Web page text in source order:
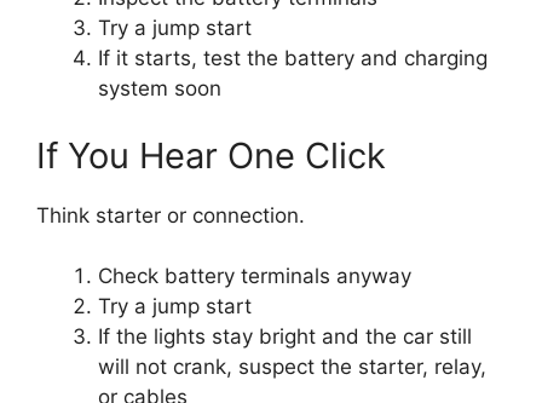
Try a jump start
If it starts, test the battery and charging
system soon
If You Hear One Click
Think starter or connection.
Check battery terminals anyway
Try a jump start
If the lights stay bright and the car still
will not crank, suspect the starter, relay,
or cables